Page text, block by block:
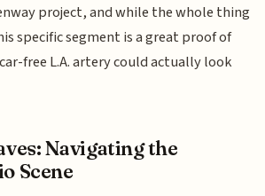
project, and while the whole thing
specific segment is a great proof of
free L.A. artery could actually look
Navigating the
Scene